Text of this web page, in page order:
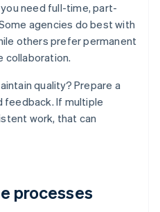
need full-time, part-
agencies do best with
others prefer permanent
collaboration.
quality? Prepare a
feedback. If multiple
work, that can
processes